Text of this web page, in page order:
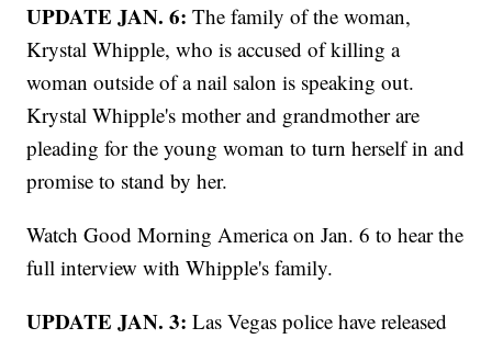
UPDATE JAN. 6:The family of the woman,
Krystal Whipple, who is accused of killing a
woman outside of a nail salon is speaking out.
Krystal Whipple's mother and grandmother are
pleading for the young woman to turn herself in and
promise to stand by her.
Watch Good Morning America on Jan. 6 to hear the
full interview with Whipple's family.
UPDATE JAN. 3: Las Vegas police have released